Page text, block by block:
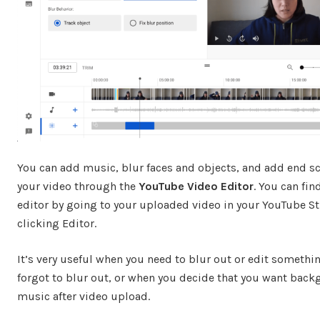
You can add music, blur faces and objects, and add end
your video through the YouTube Video Editor. You can
editor by going to your uploaded video in your YouTube
clicking Editor.
It’s very useful when you need to blur out or edit
forgot to blur out, or when you decide that you want
music after video upload.